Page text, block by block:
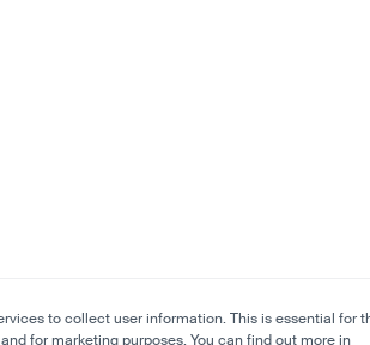
to collect user information. This is essential for
for marketing purposes. You can find out more in